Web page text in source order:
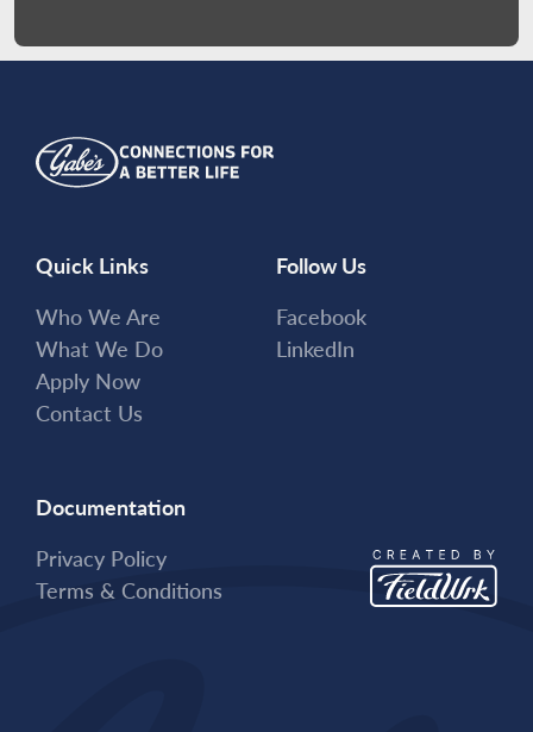
Quick Links
Who We Are
What We Do
Apply Now
Contact Us
Follow Us
Facebook
LinkedIn
Documentation
Privacy Policy
Terms & Conditions